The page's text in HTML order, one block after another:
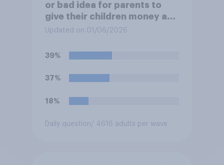
or bad idea for parents to
give their children money as
a reward for getting good
Updated on 01/06/2026
39%
37%
18%
Daily question/ 4616 adults per wave